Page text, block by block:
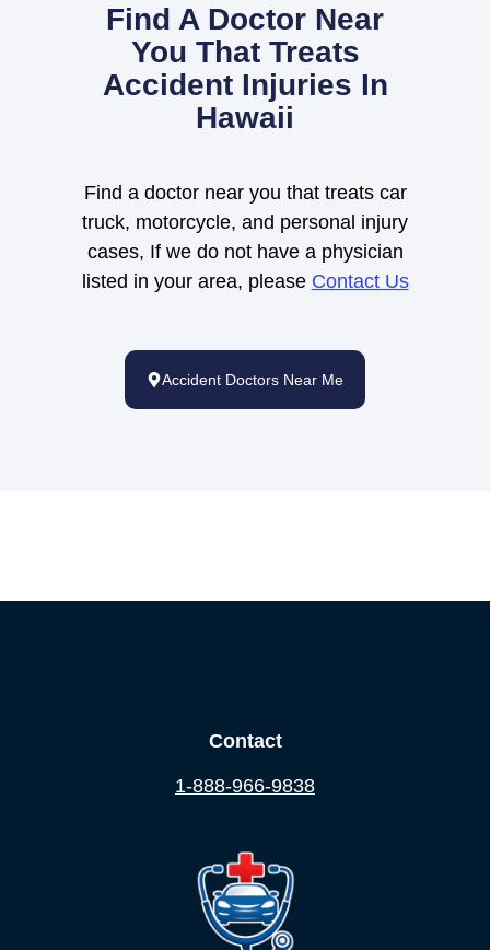
Find A Doctor Near
You That Treats
Accident Injuries In
Hawaii
Find a doctor near you that treats car
truck, motorcycle, and personal injury
cases, If we do not have a physician
listed in your area, please Contact Us
Accident Doctors Near Me
Contact
1-888-966-9838